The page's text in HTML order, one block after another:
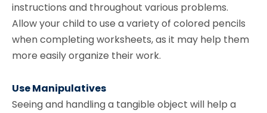
instructions and throughout various problems.
Allow your child to use a variety of colored pencils
when completing worksheets, as it may help them
more easily organize their work.
Use Manipulatives
Seeing and handling a tangible object will help a